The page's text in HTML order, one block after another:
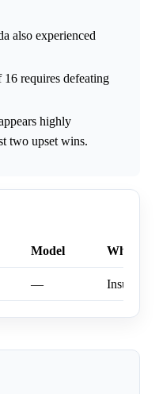
also experienced
requires defeating
highly
two upset wins.
Model Why
—